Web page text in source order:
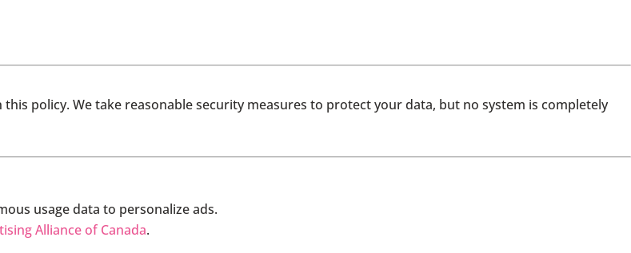
policy. We take reasonable security measures to protect your data, but no system is completely
usage data to personalize ads.
Alliance of Canada.